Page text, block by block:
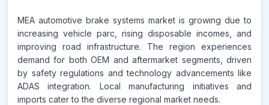
MEA automotive brake systems market is growing due to
increasing vehicle parc, rising disposable incomes, and
improving road infrastructure. The region experiences
demand for both OEM and aftermarket segments, driven
by safety regulations and technology advancements like
ADAS integration. Local manufacturing initiatives and
imports cater to the diverse regional market needs.